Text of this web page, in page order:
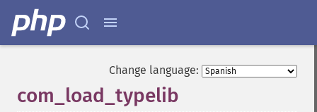
Change language:
com_load_typelib